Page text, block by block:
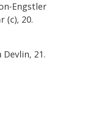
Engstler
(c), 20.
Devlin, 21.